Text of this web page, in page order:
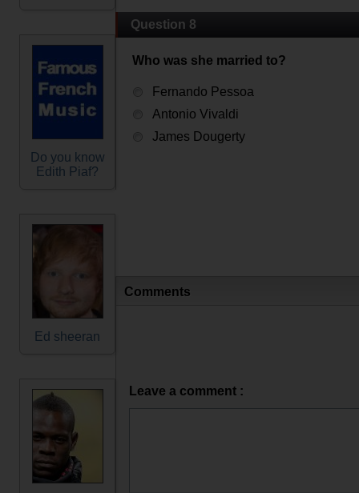
Do you know
Edith Piaf?
Ed sheeran
Question 8
Who was she married to?
Fernando Pessoa
Antonio Vivaldi
James Dougerty
Comments
Leave a comment :